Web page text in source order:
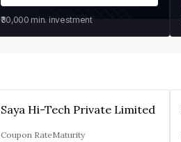
₹30,000 min. investment
Saya Hi-Tech Private Limited
Coupon RateMaturity